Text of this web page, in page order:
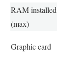
RAM installed
(max)
Graphic card